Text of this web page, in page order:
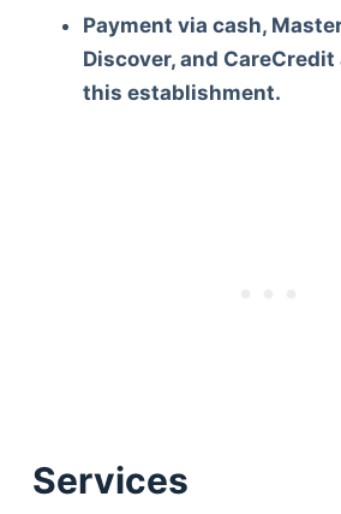
Payment via cash,
Discover, and
this establishment.
Services